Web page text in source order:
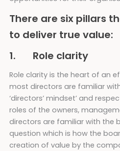
There are six pillars
to deliver true value:
1. Role clarity
Role clarity is the heart of an
most directors are familiar
‘directors’ mindset’ and
roles of the owners,
directors are familiar with the
question which is how the
creation of value by the